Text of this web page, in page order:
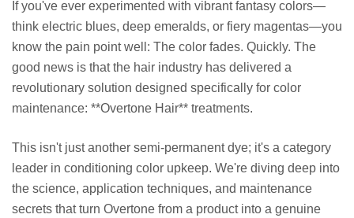
If you've ever experimented with vibrant fantasy colors—
think electric blues, deep emeralds, or fiery magentas—you
know the pain point well: The color fades. Quickly. The
good news is that the hair industry has delivered a
revolutionary solution designed specifically for color
maintenance: **Overtone Hair** treatments.
This isn't just another semi-permanent dye; it's a category
leader in conditioning color upkeep. We're diving deep into
the science, application techniques, and maintenance
secrets that turn Overtone from a product into a genuine